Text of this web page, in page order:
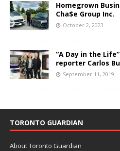
Homegrown
Cha$e Group Inc.
October 2, 2023
“A Day in the
reporter Carlos
September 11, 2019
TORONTO GUARDIAN
About Toronto Guardian